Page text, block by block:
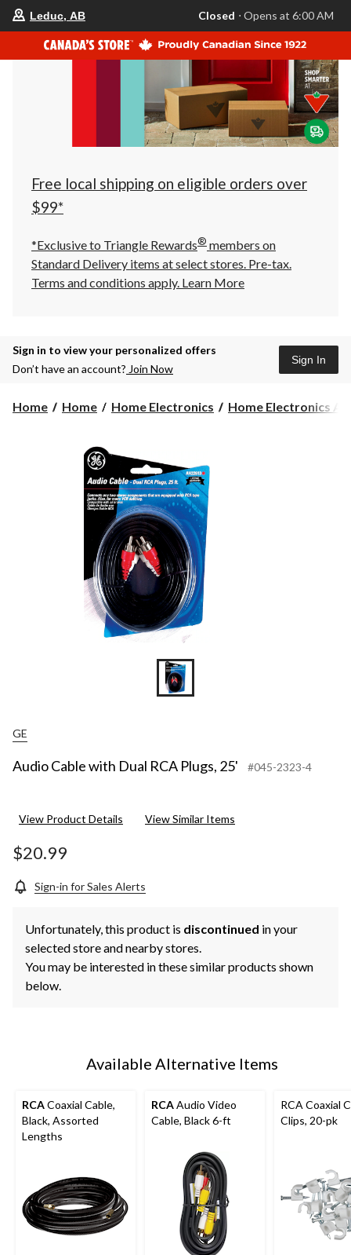
your
store
is
Leduc,
AB,
currently
Closed,
Opens
at
at
click
to
Leduc, AB Closed ⋅ Opens at 6:00 AM
Free local shipping on eligible orders over
$99*
*Exclusive to Triangle Rewards® members on
Standard Delivery items at select stores. Pre-tax.
Terms and conditions apply. Learn More
Sign in to view your personalized offers
Don’t have an account? Join Now
Sign In
Home Home Home Electronics Home Electronics
GE
Audio Cable with Dual RCA Plugs, 25' #045-2323-4
View Product Details View Similar Items
$20.99
Sign-in for Sales Alerts
Unfortunately, this product is discontinued in your
selected store and nearby stores.
You may be interested in these similar products shown
below.
Available Alternative Items
RCACoaxial Cable,
Black, Assorted
Lengths
RCAAudio Video
Cable, Black 6-ft
RCA Coaxial
Clips, 20-pk